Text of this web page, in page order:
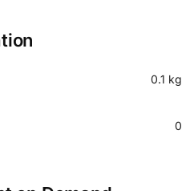
0.1 kg
0